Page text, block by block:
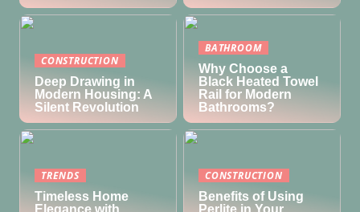
CONSTRUCTION
Deep Drawing in
Modern Housing: A
Silent Revolution
BATHROOM
Why Choose a
Black Heated Towel
Rail for Modern
Bathrooms?
TRENDS
Timeless Home
CONSTRUCTION
Benefits of Using